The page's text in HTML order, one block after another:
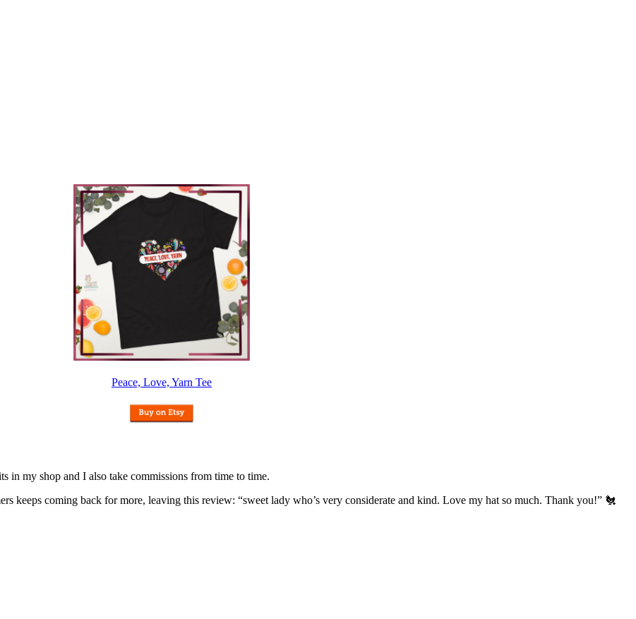
Peace, Love, Yarn Tee
in my shop and I also take commissions from time to time.
keeps coming back for more, leaving this review: “sweet lady who’s very considerate and kind. Love my hat so much. Thank you!” 🐔